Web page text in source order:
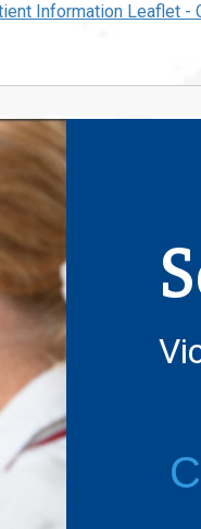
Information Leaflet -